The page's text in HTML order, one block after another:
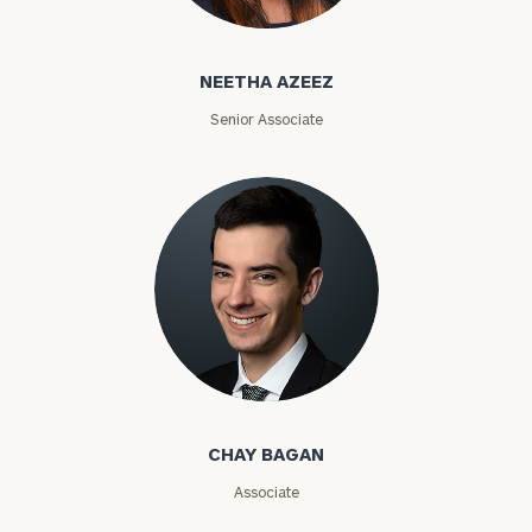
Neetha Azeez
NEETHA AZEEZ
Senior Associate
Chay Bagan
CHAY BAGAN
Associate
Investable
Assets
Message
(optional)